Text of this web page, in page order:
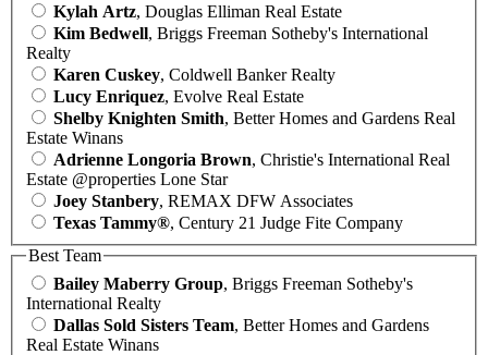
Kylah Artz, Douglas Elliman Real Estate
Kim Bedwell, Briggs Freeman Sotheby's International
Realty
Karen Cuskey, Coldwell Banker Realty
Lucy Enriquez, Evolve Real Estate
Shelby Knighten Smith, Better Homes and Gardens Real
Estate Winans
Adrienne Longoria Brown, Christie's International Real
Estate @properties Lone Star
Joey Stanbery, REMAX DFW Associates
Texas Tammy®, Century 21 Judge Fite Company
Best Team
Bailey Maberry Group, Briggs Freeman Sotheby's
International Realty
Dallas Sold Sisters Team, Better Homes and Gardens
Real Estate Winans